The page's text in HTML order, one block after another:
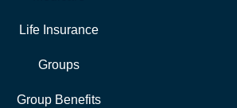
Life Insurance
Groups
Group Benefits